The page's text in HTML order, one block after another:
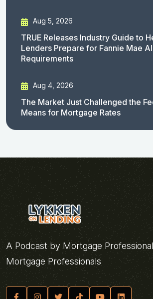
Aug 5, 2026
TRUE Releases Industry Guide to
Lenders Prepare for Fannie Mae
Requirements
Aug 4, 2026
The Market Just Challenged the
Means for Mortgage Rates
A Podcast by Mortgage
Mortgage Professionals